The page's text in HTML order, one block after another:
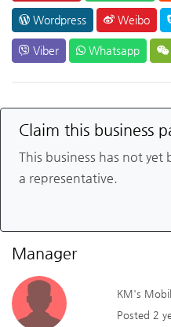
Wordpress Weibo
Viber Whatsapp
Claim this business
This business has not
a representative.
Manager
KM's
Posted 2